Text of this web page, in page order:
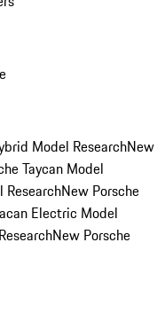
Model ResearchNew
Taycan Model
ResearchNew Porsche
Electric Model
New Porsche